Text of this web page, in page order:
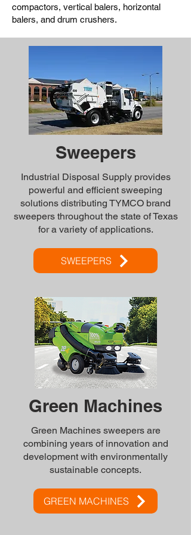
compactors, vertical balers, horizontal
balers, and drum crushers.
Sweepers
Industrial Disposal Supply provides
powerful and efficient sweeping
solutions distributing TYMCO brand
sweepers throughout the state of Texas
for a variety of applications.
SWEEPERS
Green Machines
Green Machines sweepers are
combining years of innovation and
development with environmentally
sustainable concepts.
GREEN MACHINES